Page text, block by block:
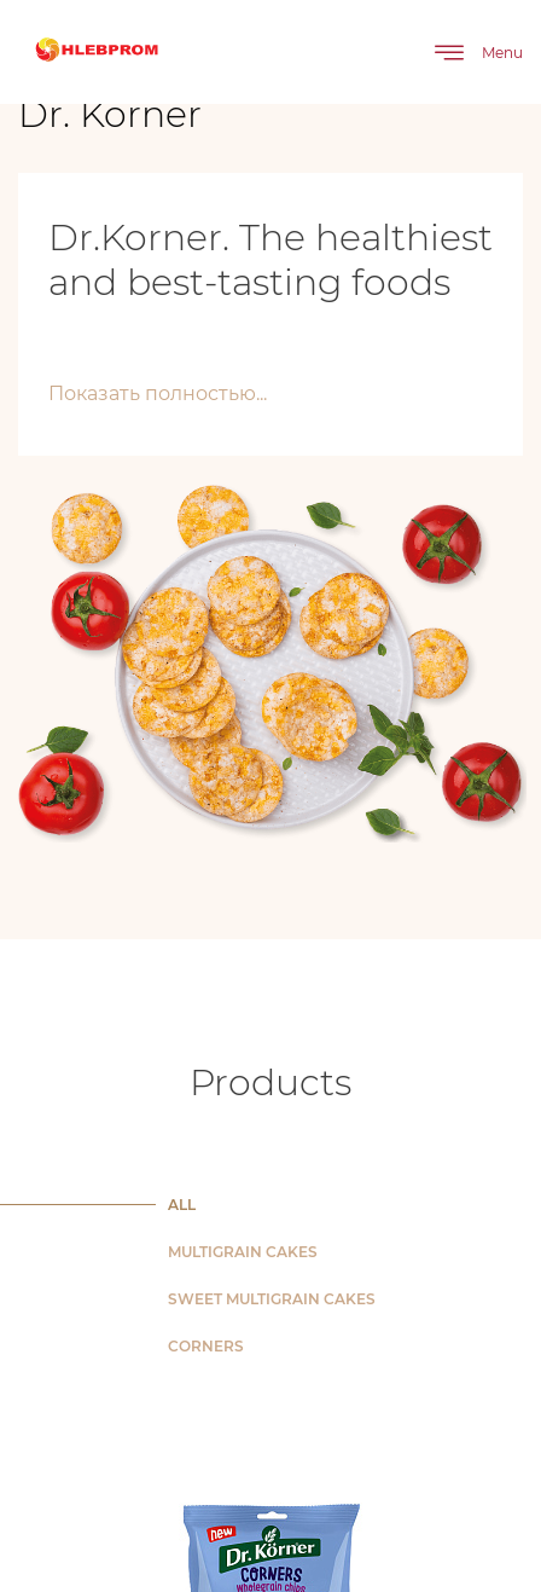
Menu
Dr. Körner
Dr.Korner. The healthiest
and best-tasting foods
Показать полностью...
Products
ALL
MULTIGRAIN CAKES
SWEET MULTIGRAIN CAKES
CORNERS